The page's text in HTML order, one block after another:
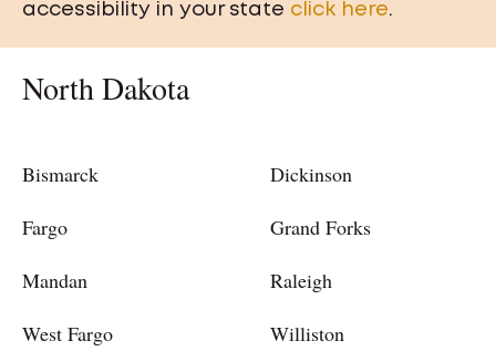
accessibility in your state click here.
North Dakota
Bismarck
Dickinson
Fargo
Grand Forks
Mandan
Raleigh
West Fargo
Williston